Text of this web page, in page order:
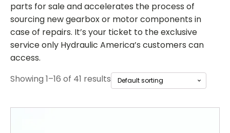
parts for saleand accelerates the process of
sourcing new gearbox or motor components in
case of repairs. It’s your ticket to the exclusive
service only Hydraulic America’s customers can
access.
Showing 1–16 of 41 results